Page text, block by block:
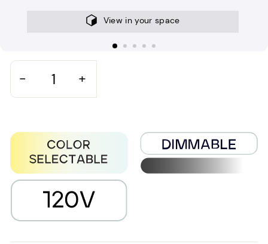
View in your space
− +